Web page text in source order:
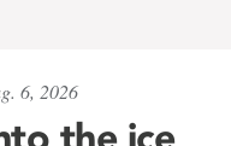
6, 2026